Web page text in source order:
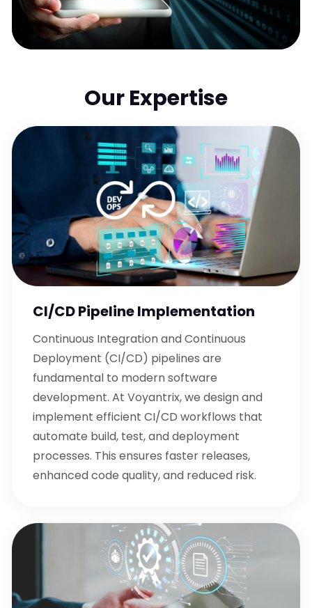
Our Expertise
CI/CD Pipeline Implementation
Continuous Integration and Continuous
Deployment (CI/CD) pipelines are
fundamental to modern software
development. At Voyantrix, we design and
implement efficient CI/CD workflows that
automate build, test, and deployment
processes. This ensures faster releases,
enhanced code quality, and reduced risk.